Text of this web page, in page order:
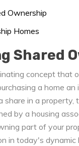
Ownership
Homes
Shared
concept that
a home
share in a
by a housing
part of your
in today's dynamic